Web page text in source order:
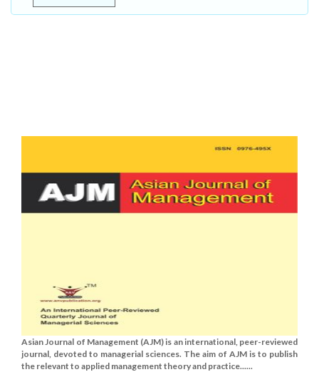
Asian Journal of Management (AJM) is an international, peer-reviewed
journal, devoted to managerial sciences. The aim of AJM is to publish
the relevant to applied management theory and practice......